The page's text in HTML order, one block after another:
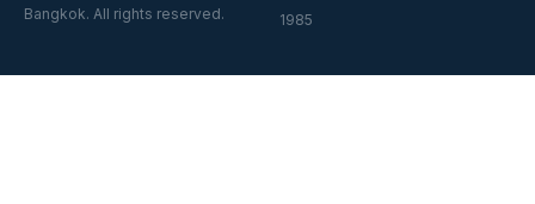
Bangkok. All rights reserved.
1985